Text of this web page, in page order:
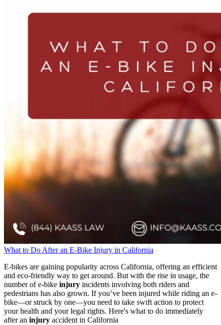
What to Do After an E-Bike Injury in California
E-bikes are gaining popularity across California, offering an efficient
and eco-friendly way to get around. But with the rise in usage, the
number of e-bike injury incidents involving both riders and
pedestrians has also grown. If you’ve been injured while riding an e-
bike—or struck by one—you need to take swift action to protect
your health and your legal rights. Here's what to do immediately
after an injury accident in California